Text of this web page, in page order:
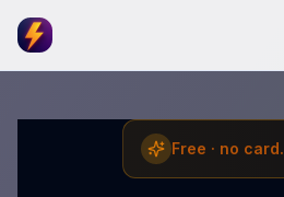
Free · no card.